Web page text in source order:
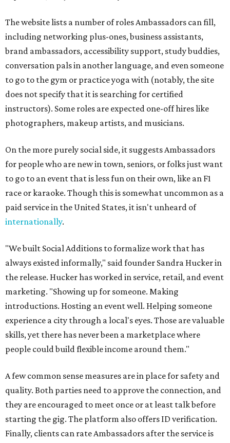
The website lists a number of roles Ambassadors can fill,
including networking plus-ones, business assistants,
brand ambassadors, accessibility support, study buddies,
conversation pals in another language, and even someone
to go to the gym or practice yoga with (notably, the site
does not specify that it is searching for certified
instructors). Some roles are expected one-off hires like
photographers, makeup artists, and musicians.
On the more purely social side, it suggests Ambassadors
for people who are new in town, seniors, or folks just want
to go to an event that is less fun on their own, like an F1
race or karaoke. Though this is somewhat uncommon as a
paid service in the United States, it isn't unheard of
internationally.
"We built Social Additions to formalize work that has
always existed informally," said founder Sandra Hucker in
the release. Hucker has worked in service, retail, and event
marketing. "Showing up for someone. Making
introductions. Hosting an event well. Helping someone
experience a city through a local's eyes. Those are valuable
skills, yet there has never been a marketplace where
people could build flexible income around them."
A few common sense measures are in place for safety and
quality. Both parties need to approve the connection, and
they are encouraged to meet once or at least talk before
starting the gig. The platform also offers ID verification.
Finally, clients can rate Ambassadors after the service is